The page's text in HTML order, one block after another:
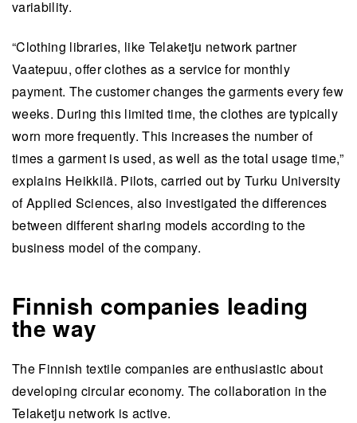
variability.
“Clothing libraries, like Telaketju network partner
Vaatepuu, offer clothes as a service for monthly
payment. The customer changes the garments every few
weeks. During this limited time, the clothes are typically
worn more frequently. This increases the number of
times a garment is used, as well as the total usage time,”
explains Heikkilä. Pilots, carried out by Turku University
of Applied Sciences, also investigated the differences
between different sharing models according to the
business model of the company.
Finnish companies leading
the way
The Finnish textile companies are enthusiastic about
developing circular economy. The collaboration in the
Telaketju network is active.